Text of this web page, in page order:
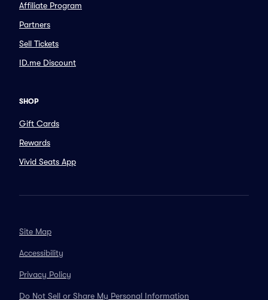
Affiliate Program
Partners
Sell Tickets
ID.me Discount
SHOP
Gift Cards
Rewards
Vivid Seats App
Site Map
Accessibility
Privacy Policy
Do Not Sell or Share My Personal Information